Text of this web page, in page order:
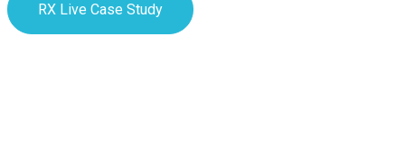
RX Live Case Study